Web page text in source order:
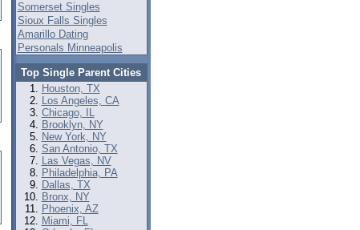
Somerset Singles
Sioux Falls Singles
Amarillo Dating
Personals Minneapolis
Top Single Parent Cities
Houston, TX
Los Angeles, CA
Chicago, IL
Brooklyn, NY
New York, NY
San Antonio, TX
Las Vegas, NV
Philadelphia, PA
Dallas, TX
Bronx, NY
Phoenix, AZ
Miami, FL